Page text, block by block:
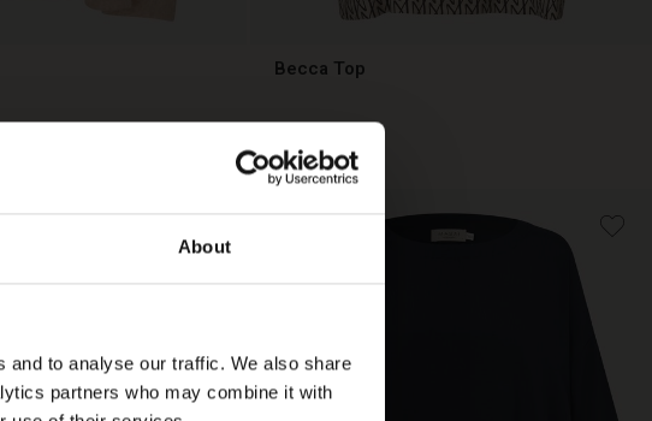
About
and to analyse our traffic. We also share
partners who may combine it with
Becca Top